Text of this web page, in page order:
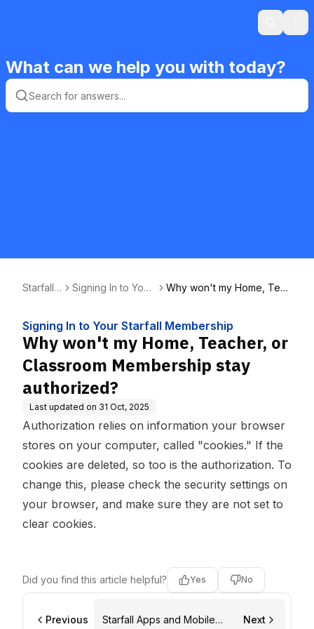
Search
What can we help you with today?
Starfall F
Signing In to Your
Why won't my Home, Teac
Signing In to Your Starfall Membership
Why won't my Home, Teacher, or
Classroom Membership stay
authorized?
Last updated on 31 Oct, 2025
Authorization relies on information your browser
stores on your computer, called "cookies." If the
cookies are deleted, so too is the authorization. To
change this, please check the security settings on
your browser, and make sure they are not set to
clear cookies.
Did you find this article helpful? Yes No
Previous
Starfall Apps and Mobile
Next